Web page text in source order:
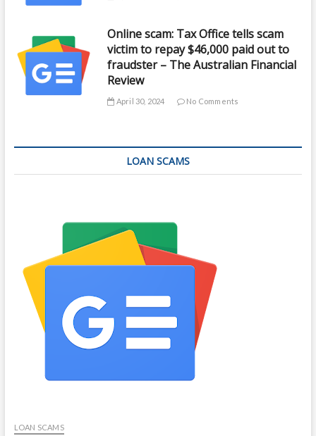
Online scam: Tax Office tells scam
victim to repay $46,000 paid out to
fraudster – The Australian Financial
Review
April 30, 2024 No Comments
LOAN SCAMS
LOAN SCAMS